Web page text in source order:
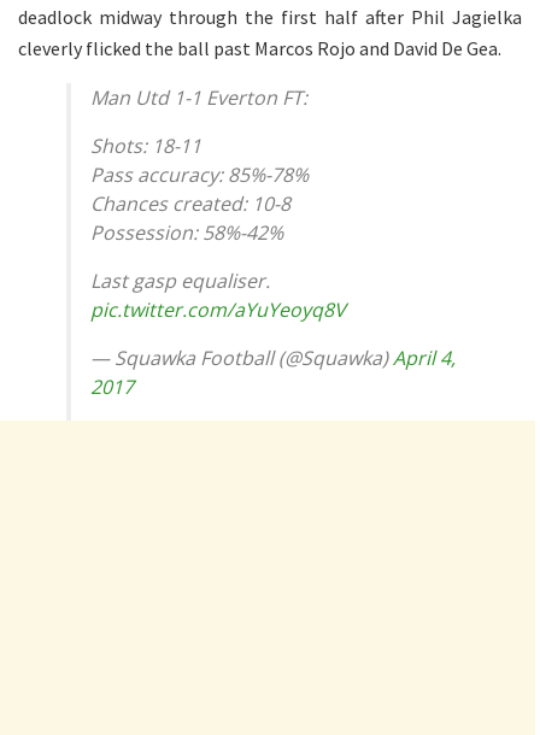
deadlock midway through the first half after Phil Jagielka
cleverly flicked the ball past Marcos Rojo and David De Gea.
Man Utd 1-1 Everton FT:
Shots: 18-11
Pass accuracy: 85%-78%
Chances created: 10-8
Possession: 58%-42%
Last gasp equaliser.
pic.twitter.com/aYuYeoyq8V
— Squawka Football (@Squawka)April 4,
2017